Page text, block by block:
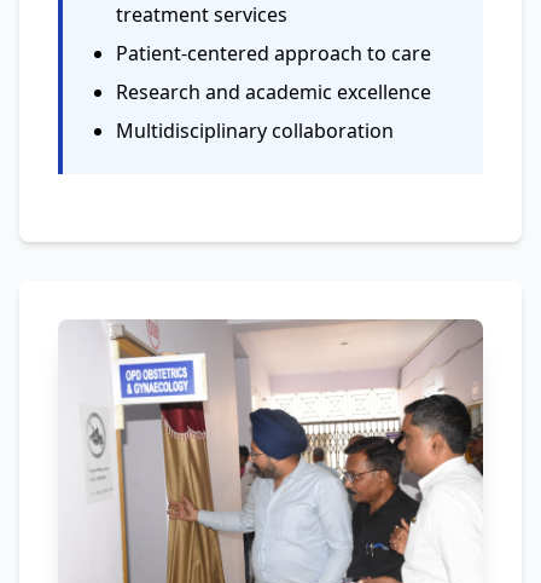
treatment services
Patient-centered approach to care
Research and academic excellence
Multidisciplinary collaboration